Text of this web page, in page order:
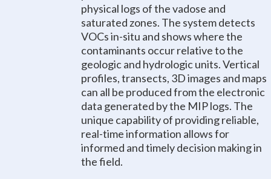
physical logs of the vadose and
saturated zones. The system detects
VOCs in-situ and shows where the
contaminants occur relative to the
geologic and hydrologic units. Vertical
profiles, transects, 3D images and maps
can all be produced from the electronic
data generated by the MIP logs. The
unique capability of providing reliable,
real-time information allows for
informed and timely decision making in
the field.